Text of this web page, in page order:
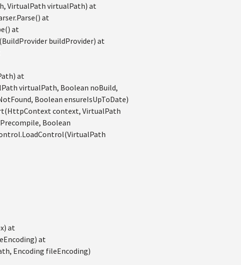
VirtualPath virtualPath) at
at
at
buildProvider) at
at
virtualPath, Boolean noBuild,
Boolean ensureIsUpToDate)
context, VirtualPath
Boolean
at
at
Encoding fileEncoding)